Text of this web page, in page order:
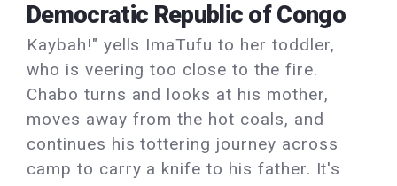
Democratic Republic of Congo
Kaybah!" yells ImaTufu to her toddler,
who is veering too close to the fire.
Chabo turns and looks at his mother,
moves away from the hot coals, and
continues his tottering journey across
camp to carry a knife to his father. It's